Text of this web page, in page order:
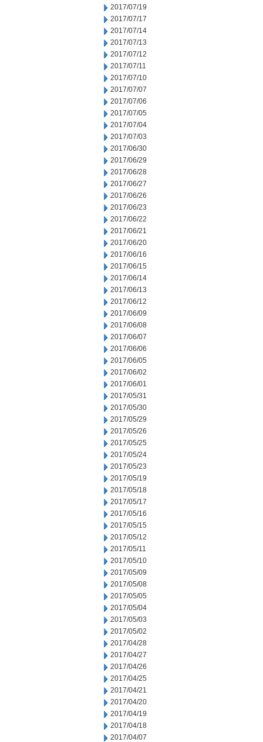
2017/07/19
2017/07/17
2017/07/14
2017/07/13
2017/07/12
2017/07/11
2017/07/10
2017/07/07
2017/07/06
2017/07/05
2017/07/04
2017/07/03
2017/06/30
2017/06/29
2017/06/28
2017/06/27
2017/06/26
2017/06/23
2017/06/22
2017/06/21
2017/06/20
2017/06/16
2017/06/15
2017/06/14
2017/06/13
2017/06/12
2017/06/09
2017/06/08
2017/06/07
2017/06/06
2017/06/05
2017/06/02
2017/06/01
2017/05/31
2017/05/30
2017/05/29
2017/05/26
2017/05/25
2017/05/24
2017/05/23
2017/05/19
2017/05/18
2017/05/17
2017/05/16
2017/05/15
2017/05/12
2017/05/11
2017/05/10
2017/05/09
2017/05/08
2017/05/05
2017/05/04
2017/05/03
2017/05/02
2017/04/28
2017/04/27
2017/04/26
2017/04/25
2017/04/21
2017/04/20
2017/04/19
2017/04/18
2017/04/07